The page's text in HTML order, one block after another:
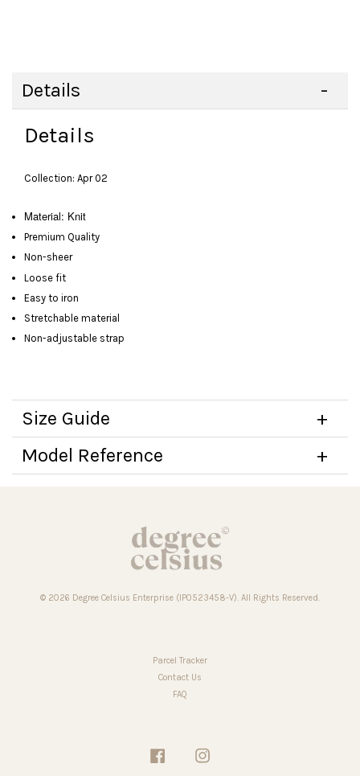
Details
Details
Collection: Apr 02
Material: Knit
Premium Quality
Non-sheer
Loose fit
Easy to iron
Stretchable material
Non-adjustable strap
Size Guide
Model Reference
© 2026 Degree Celsius Enterprise (IP0523458-V). All Rights Reserved.
Parcel Tracker
Contact Us
FAQ
Facebook